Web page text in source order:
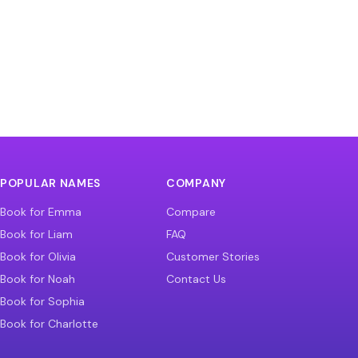
POPULAR NAMES
Book for Emma
Book for Liam
Book for Olivia
Book for Noah
Book for Sophia
Book for Charlotte
COMPANY
Compare
FAQ
Customer Stories
Contact Us